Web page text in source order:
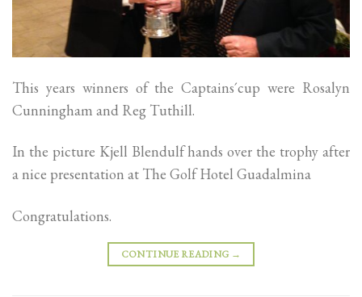
This years winners of the Captains´cup were Rosalyn
Cunningham and Reg Tuthill.
In the picture Kjell Blendulf hands over the trophy after
a nice presentation at The Golf Hotel Guadalmina
Congratulations.
CONTINUE READING →